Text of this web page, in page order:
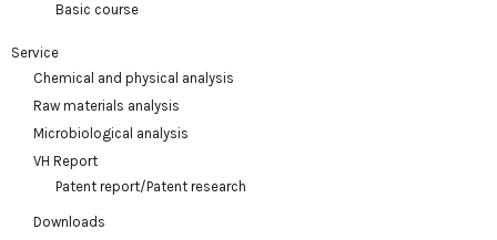
Basic course
Service
Chemical and physical analysis
Raw materials analysis
Microbiological analysis
VH Report
Patent report/Patent research
Downloads